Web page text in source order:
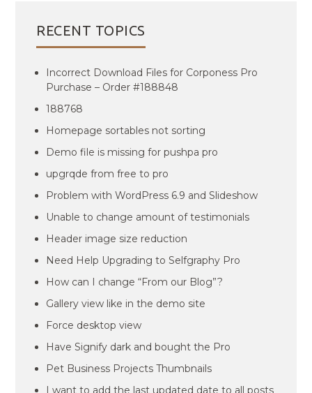
RECENT TOPICS
Incorrect Download Files for Corponess Pro
Purchase – Order #188848
188768
Homepage sortables not sorting
Demo file is missing for pushpa pro
upgrqde from free to pro
Problem with WordPress 6.9 and Slideshow
Unable to change amount of testimonials
Header image size reduction
Need Help Upgrading to Selfgraphy Pro
How can I change “From our Blog”?
Gallery view like in the demo site
Force desktop view
Have Signify dark and bought the Pro
Pet Business Projects Thumbnails
I want to add the last updated date to all posts